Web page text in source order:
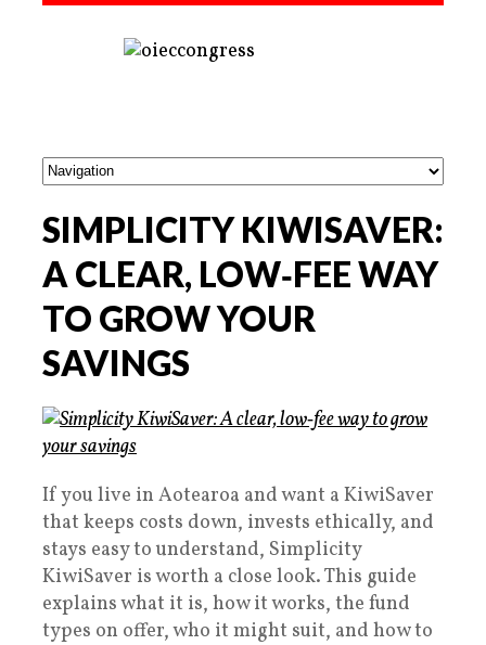
SIMPLICITY KIWISAVER:
A CLEAR, LOW‑FEE WAY
TO GROW YOUR
SAVINGS
If you live in Aotearoa and want a KiwiSaver
that keeps costs down, invests ethically, and
stays easy to understand, Simplicity
KiwiSaver is worth a close look. This guide
explains what it is, how it works, the fund
types on offer, who it might suit, and how to